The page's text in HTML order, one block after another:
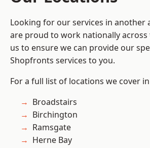
Looking for our services in another
are proud to work nationally across
us to ensure we can provide our
Shopfronts services to you.
For a full list of locations we cover
Broadstairs
Birchington
Ramsgate
Herne Bay